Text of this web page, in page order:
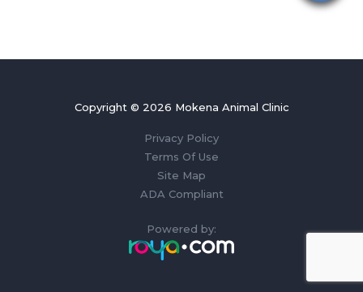
Copyright © 2026 Mokena Animal Clinic
Privacy Policy
Terms Of Use
Site Map
ADA Compliant
Powered by: